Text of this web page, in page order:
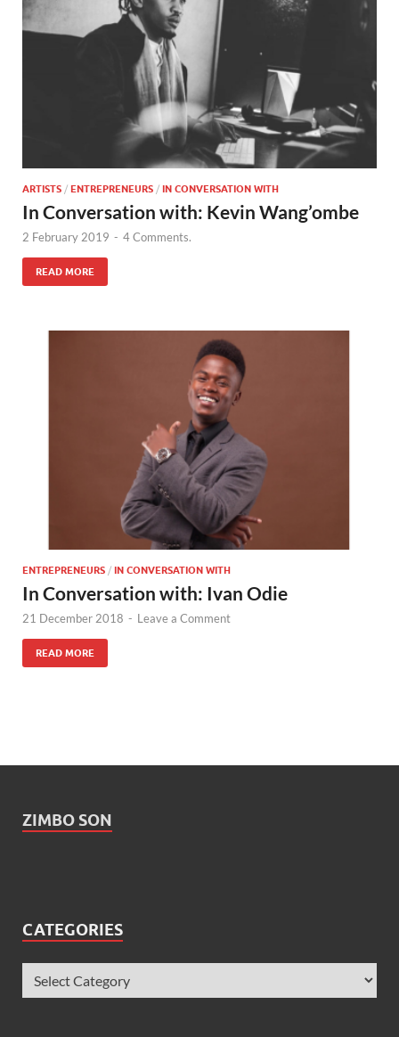
ARTISTS / ENTREPRENEURS / IN CONVERSATION WITH
In Conversation with: Kevin Wang’ombe
2 February 2019 - 4 Comments.
READ MORE
ENTREPRENEURS / IN CONVERSATION WITH
In Conversation with: Ivan Odie
21 December 2018 - Leave a Comment
READ MORE
ZIMBO SON
CATEGORIES